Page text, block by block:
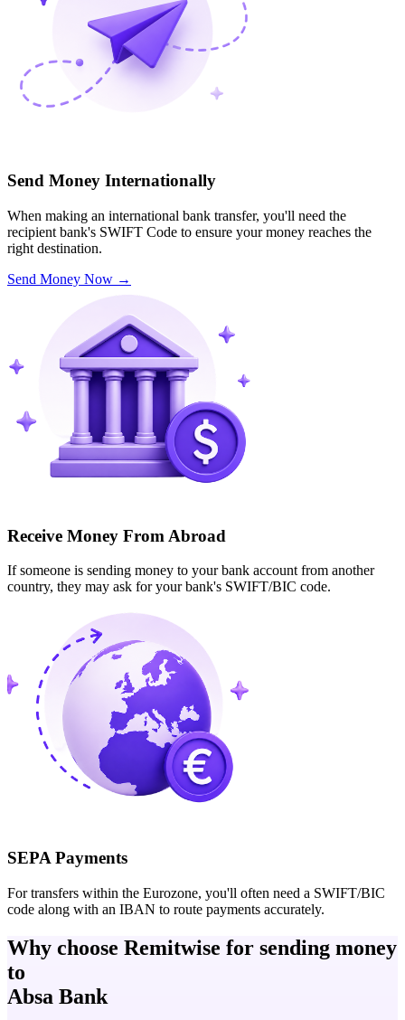
Send Money Internationally
When making an international bank transfer, you'll need the
recipient bank's SWIFT Code to ensure your money reaches the
right destination.
Send Money Now →
Receive Money From Abroad
If someone is sending money to your bank account from another
country, they may ask for your bank's SWIFT/BIC code.
SEPA Payments
For transfers within the Eurozone, you'll often need a SWIFT/BIC
code along with an IBAN to route payments accurately.
Why choose Remitwise for sending money
to
Absa Bank